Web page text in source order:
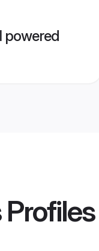
powered
Profiles